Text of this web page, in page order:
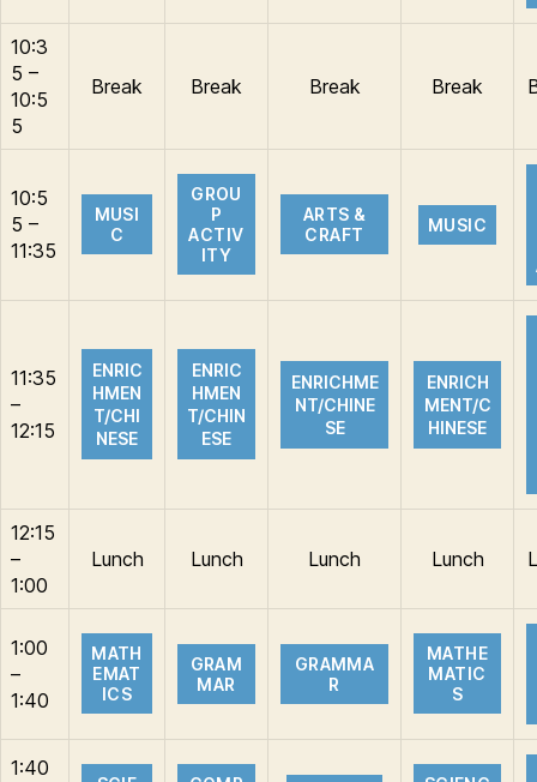
10:3
5 –
10:5
5
Break Break Break Break
10:5
5 –
11:35
MUSI
C
GROU
P
ACTIV
ITY
ARTS &
CRAFT
MUSIC
11:35
–
12:15
ENRIC
HMEN
T/CHI
NESE
ENRIC
HMEN
T/CHIN
ESE
ENRICHME
NT/CHINE
SE
ENRICH
MENT/C
HINESE
12:15
–
1:00
Lunch Lunch Lunch Lunch
1:00
–
1:40
MATH
EMAT
ICS
GRAM
MAR
GRAMMA
R
MATHE
MATIC
S
1:40